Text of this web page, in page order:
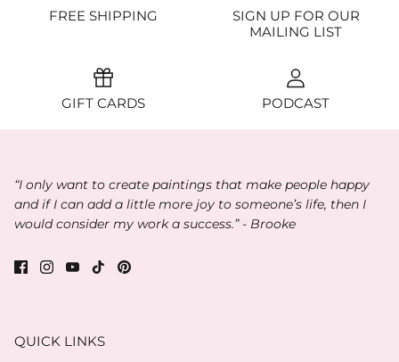
FREE SHIPPING
SIGN UP FOR OUR
MAILING LIST
GIFT CARDS PODCAST
“I only want to create paintings that make people happy
and if I can add a little more joy to someone’s life, then I
would consider my work a success.” - Brooke
QUICK LINKS